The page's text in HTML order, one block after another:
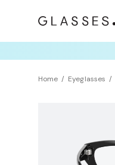
Home Eyeglasses